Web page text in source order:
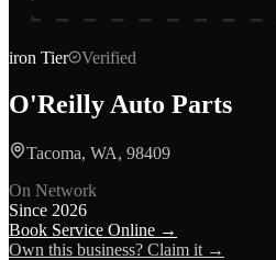
iron Tier Verified
O'Reilly Auto Parts
Tacoma, WA, 98409
On Network
Since 2026
Book Service Online →
Own this business? Claim it →